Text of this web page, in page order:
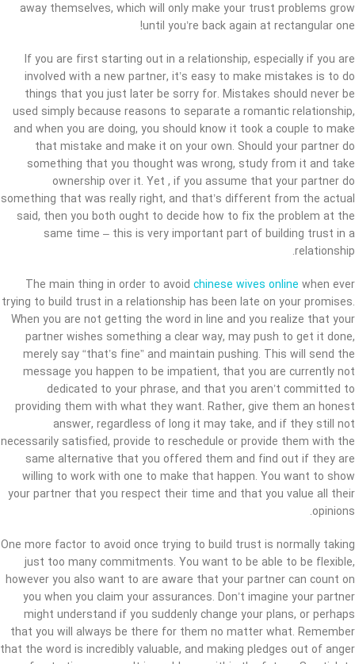
away themselves, which will only make your trust problems grow
until you’re back again at rectangular one!
If you are first starting out in a relationship, especially if you are
involved with a new partner, it’s easy to make mistakes is to do
things that you just later be sorry for. Mistakes should never be
used simply because reasons to separate a romantic relationship,
and when you are doing, you should know it took a couple to make
that mistake and make it on your own. Should your partner do
something that you thought was wrong, study from it and take
ownership over it. Yet , if you assume that your partner do
something that was really right, and that’s different from the actual
said, then you both ought to decide how to fix the problem at the
same time – this is very important part of building trust in a
relationship.
The main thing in order to avoid chinese wives online when ever
trying to build trust in a relationship has been late on your promises.
When you are not getting the word in line and you realize that your
partner wishes something a clear way, may push to get it done,
merely say “that’s fine” and maintain pushing. This will send the
message you happen to be impatient, that you are currently not
dedicated to your phrase, and that you aren’t committed to
providing them with what they want. Rather, give them an honest
answer, regardless of long it may take, and if they still not
necessarily satisfied, provide to reschedule or provide them with the
same alternative that you offered them and find out if they are
willing to work with one to make that happen. You want to show
your partner that you respect their time and that you value all their
opinions.
One more factor to avoid once trying to build trust is normally taking
just too many commitments. You want to be able to be flexible,
however you also want to are aware that your partner can count on
you when you claim your assurances. Don’t imagine your partner
might understand if you suddenly change your plans, or perhaps
that you will always be there for them no matter what. Remember
that the word is incredibly valuable, and making pledges out of anger